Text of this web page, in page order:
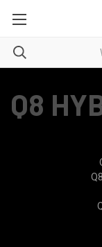
Q8